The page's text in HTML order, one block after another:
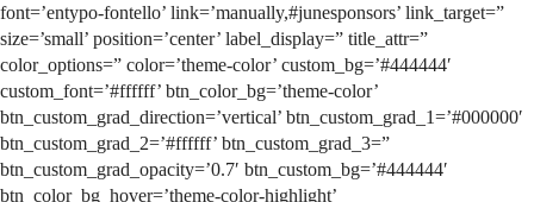
font=’entypo-fontello’ link=’manually,#junesponsors’ link_target=”
size=’small’ position=’center’ label_display=” title_attr=”
color_options=” color=’theme-color’ custom_bg=’#444444′
custom_font=’#ffffff’ btn_color_bg=’theme-color’
btn_custom_grad_direction=’vertical’ btn_custom_grad_1=’#000000′
btn_custom_grad_2=’#ffffff’ btn_custom_grad_3=”
btn_custom_grad_opacity=’0.7′ btn_custom_bg=’#444444′
btn_color_bg_hover=’theme-color-highlight’